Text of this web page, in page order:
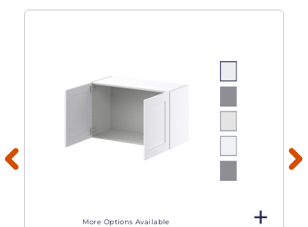
More Options Available